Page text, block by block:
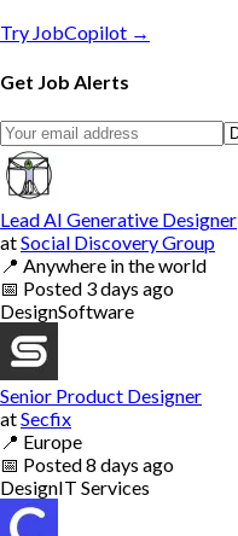
Try JobCopilot →
Get Job Alerts
Lead AI Generative Designer
atSocial Discovery Group
📍 Anywhere in the world
📅 Posted 3 days ago
DesignSoftware
Senior Product Designer
atSecfix
📍 Europe
📅 Posted8 days ago
DesignIT Services